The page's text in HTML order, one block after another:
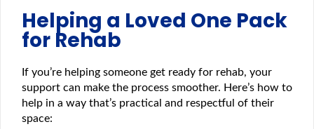
Helping a Loved One Pack
for Rehab
If you’re helping someone get ready for rehab, your
support can make the process smoother. Here’s how to
help in a way that’s practical and respectful of their
space: